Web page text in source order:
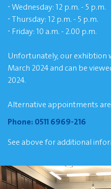
⋅ Wednesday: 12 p.m. - 5 p.m.
⋅ Thursday: 12 p.m. - 5 p.m.
⋅ Friday: 10 a.m. - 2.00 p.m.
Unfortunately, our exhibtion
March 2024 and can be
2024.
Alternative appointments
Phone: 0511 6969-216
See above for additional